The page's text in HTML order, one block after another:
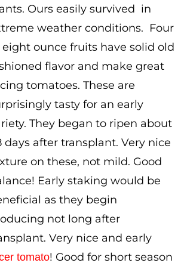
Ours easily survived in
weather conditions. Four
ounce fruits have solid old
flavor and make great
tomatoes. These are
tasty for an early
They began to ripen about
days after transplant. Very nice
on these, not mild. Good
Early staking would be
as they begin
not long after
Very nice and early
tomato! Good for short season